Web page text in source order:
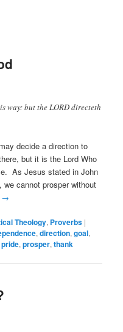
way: but the LORD directeth
decide a direction to
but it is the Lord Who
As Jesus stated in John
we cannot prosper without
→
Theology, Proverbs |
,direction,goal,
pride,prosper,thank